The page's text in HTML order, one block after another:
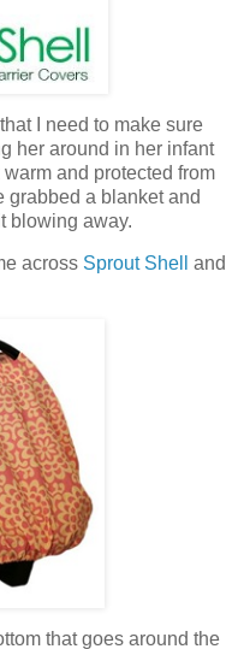
I need to make sure
her around in her infant
and protected from
grabbed a blanket and
blowing away.
across Sprout Shell
and
that goes around the